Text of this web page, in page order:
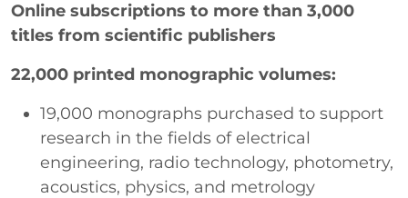
Online subscriptions to more than 3,000
titles from scientific publishers
22,000 printed monographic volumes:
19,000 monographs purchased to support
research in the fields of electrical
engineering, radio technology, photometry,
acoustics, physics, and metrology